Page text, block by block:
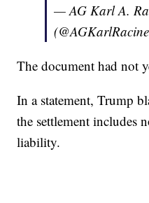
— AG Karl A.
The document had not
In a statement, Trump
the settlement includes
liability.